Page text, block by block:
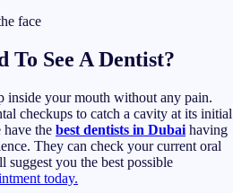
face
To See A Dentist?
inside your mouth without any pain.
checkups to catch a cavity at its initial
have the best dentists in Dubai having
They can check your current oral
suggest you the best possible
today.